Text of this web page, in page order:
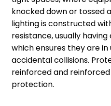
knocked down or tossed
lighting is constructed
resistance, usually
which ensures they are
accidental collisions.
reinforced and
protection.